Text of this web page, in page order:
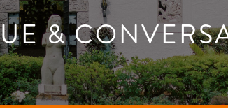
&